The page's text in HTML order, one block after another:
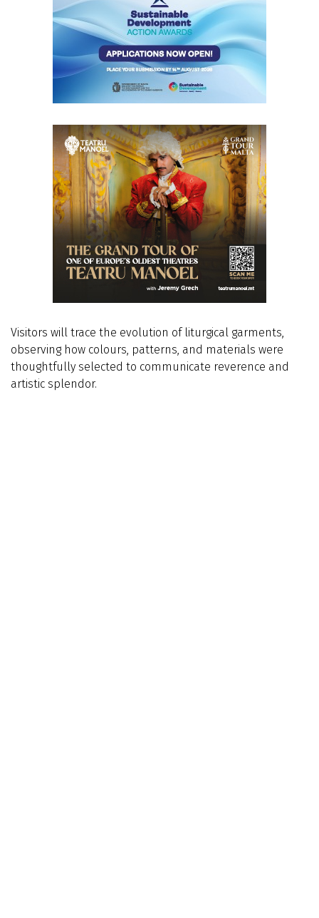
Visitors will trace the evolution of liturgical garments,
observing how colours, patterns, and materials were
thoughtfully selected to communicate reverence and
artistic splendor.